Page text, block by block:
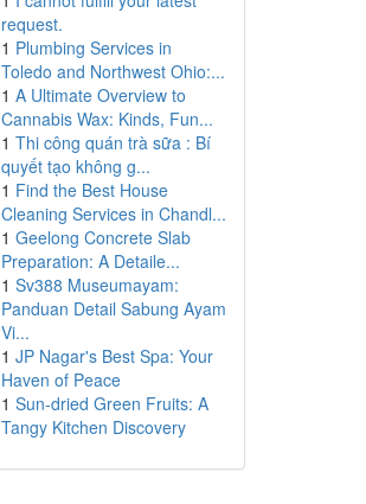
request.
1 Plumbing Services in
Toledo and Northwest Ohio:...
1 A Ultimate Overview to
Cannabis Wax: Kinds, Fun...
1 Thi công quán trà sữa : Bí
quyết tạo không g...
1 Find the Best House
Cleaning Services in Chandl...
1 Geelong Concrete Slab
Preparation: A Detaile...
1 Sv388 Museumayam:
Panduan Detail Sabung Ayam
Vi...
1 JP Nagar's Best Spa: Your
Haven of Peace
1 Sun-dried Green Fruits: A
Tangy Kitchen Discovery